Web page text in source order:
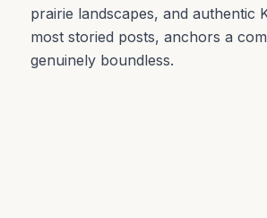
prairie landscapes, and authentic
most storied posts, anchors a
genuinely boundless.